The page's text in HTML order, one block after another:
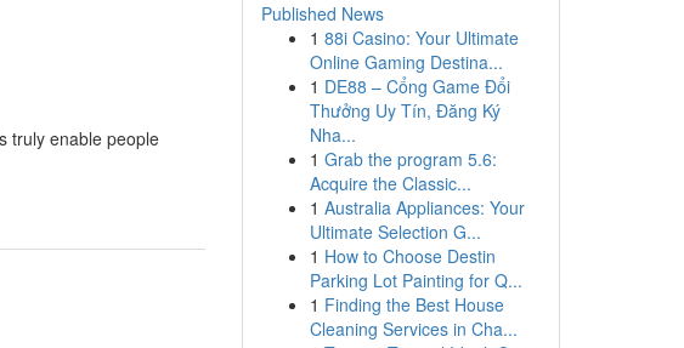
truly enable people
Published News
1 88i Casino: Your Ultimate
Online Gaming Destina...
1 DE88 – Cổng Game Đổi
Thưởng Uy Tín, Đăng Ký
Nha...
1 Grab the program 5.6:
Acquire the Classic...
1 Australia Appliances: Your
Ultimate Selection G...
1 How to Choose Destin
Parking Lot Painting for Q...
1 Finding the Best House
Cleaning Services in Cha...